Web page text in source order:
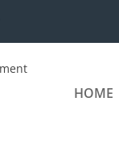
HOME